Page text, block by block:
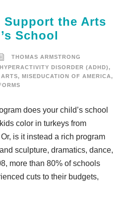
Support the Arts
School
THOMAS ARMSTRONG
DISORDER (ADHD),
ARTS, MISEDUCATION OF AMERICA,
does your child’s school
color in turkeys from
is it instead a rich program
sculpture, dramatics, dance,
more than 80% of schools
cuts to their budgets,